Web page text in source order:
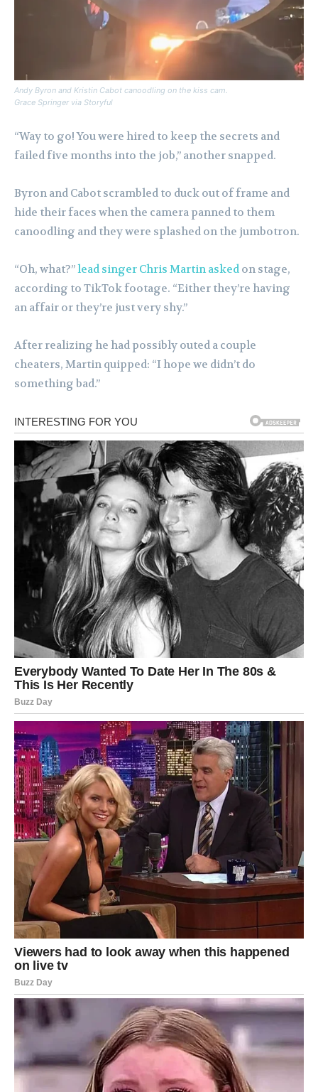
Andy Byron and Kristin Cabot canoodling on the kiss cam.
Grace Springer via Storyful
“Way to go! You were hired to keep the secrets and
failed five months into the job,” another snapped.
Byron and Cabot scrambled to duck out of frame and
hide their faces when the camera panned to them
canoodling and they were splashed on the jumbotron.
“Oh, what?”lead singer Chris Martin asked on stage,
according to TikTok footage. “Either they’re having
an affair or they’re just very shy.”
After realizing he had possibly outed a couple
cheaters, Martin quipped: “I hope we didn’t do
something bad.”